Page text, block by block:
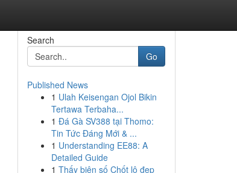
Search
Go
Published News
1 Ulah Keisengan Ojol Bikin
Tertawa Terbaha...
1 Đá Gà SV388 tại Thomo:
Tin Tức Đáng Mới & ...
1 Understanding EE88: A
Detailed Guide
1 Thấy biên số Chốt lô đẹp